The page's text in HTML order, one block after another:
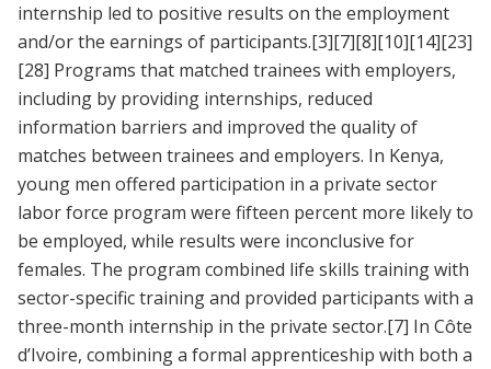
internship led to positive results on the employment
and/or the earnings of participants.[3][7][8][10][14][23]
[28] Programs that matched trainees with employers,
including by providing internships, reduced
information barriers and improved the quality of
matches between trainees and employers. In Kenya,
young men offered participation in a private sector
labor force program were fifteen percent more likely to
be employed, while results were inconclusive for
females. The program combined life skills training with
sector-specific training and provided participants with a
three-month internship in the private sector.[7] In Côte
d’Ivoire, combining a formal apprenticeship with both a